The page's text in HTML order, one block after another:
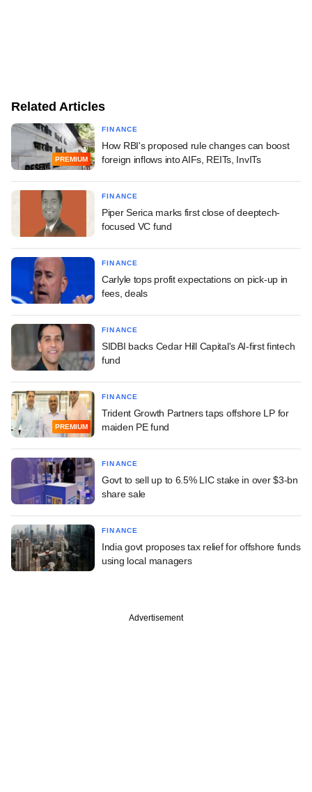
Related Articles
PREMIUM
FINANCE
How RBI's proposed rule changes can boost
foreign inflows into AIFs, REITs, InvITs
FINANCE
Piper Serica marks first close of deeptech-
focused VC fund
FINANCE
Carlyle tops profit expectations on pick-up in
fees, deals
FINANCE
SIDBI backs Cedar Hill Capital's AI-first fintech
fund
PREMIUM
FINANCE
Trident Growth Partners taps offshore LP for
maiden PE fund
FINANCE
Govt to sell up to 6.5% LIC stake in over $3-bn
share sale
FINANCE
India govt proposes tax relief for offshore funds
using local managers
Advertisement